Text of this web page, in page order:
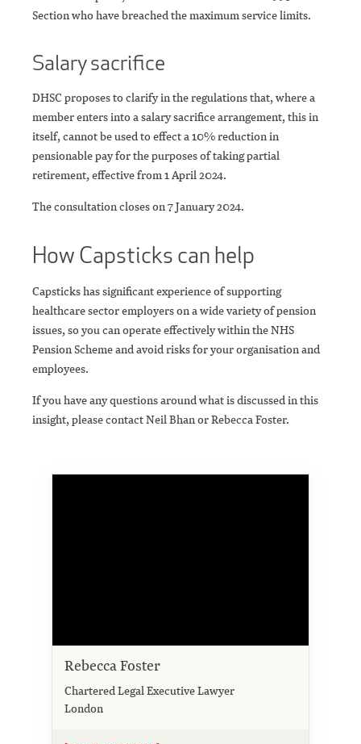
Section who have breached the maximum service limits.
Salary sacrifice
DHSC proposes to clarify in the regulations that, where a
member enters into a salary sacrifice arrangement, this in
itself, cannot be used to effect a 10% reduction in
pensionable pay for the purposes of taking partial
retirement, effective from 1 April 2024.
The consultation closes on 7 January 2024.
How Capsticks can help
Capsticks has significant experience of supporting
healthcare sector employers on a wide variety of pension
issues, so you can operate effectively within the NHS
Pension Scheme and avoid risks for your organisation and
employees.
If you have any questions around what is discussed in this
insight, please contact Neil Bhan or Rebecca Foster.
Rebecca Foster
Chartered Legal Executive Lawyer
London